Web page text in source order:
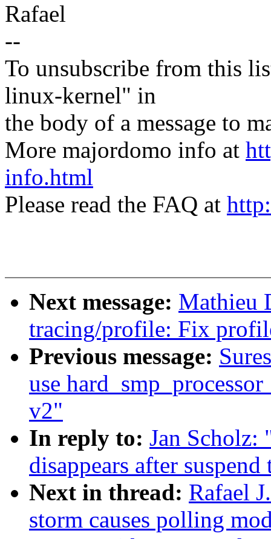
Rafael
--
To unsubscribe from this
linux-kernel" in
the body of a message to
More majordomo info at
info.html
Please read the FAQ at
Next message: Mathieu
tracing/profile: Fix
Previous message:
use
v2"
In reply to: Jan Scholz:
disappears after
Next in thread: Rafael
storm causes polling